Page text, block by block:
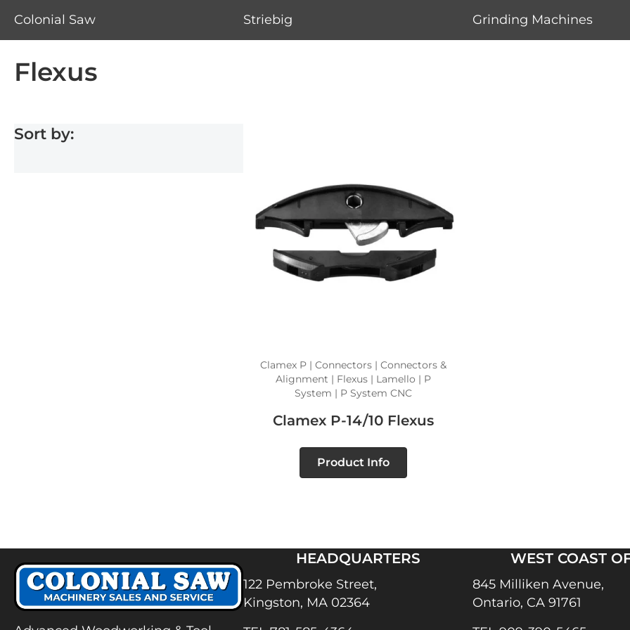
Colonial Saw Striebig Grinding Machines
Flexus
Sort by:
Clamex P | Connectors | Connectors &
Alignment | Flexus | Lamello | P
System | P System CNC
Clamex P-14/10 Flexus
Product Info
HEADQUARTERS
122 Pembroke Street,
Kingston, MA 02364
WEST COAST
845 Milliken Avenue,
Ontario, CA 91761